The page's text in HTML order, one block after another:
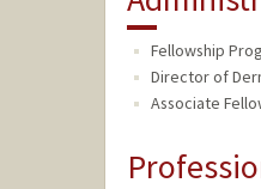
Fellowship
Director of
Associate